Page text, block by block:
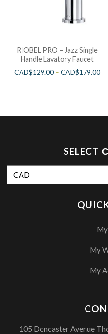
RIOBEL PRO – Jazz Single
Handle Lavatory Faucet
CAD$129.00– CAD$179.00
SELECT
My
My
105 Doncaster Avenue